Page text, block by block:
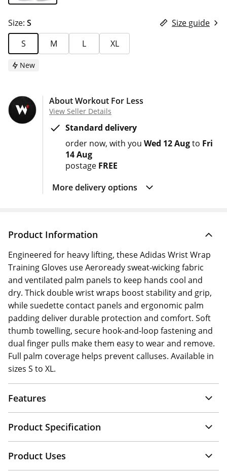
New
Size: S
Size guide
S
M L XL
About Workout For Less
View Seller Details
Standard delivery
order now with you Wed 12 Augto Fri
14 Aug
postage FREE
More delivery options
Product Information
Engineered for heavy lifting, these Adidas Wrist Wrap
Training Gloves use Aeroready sweat‑wicking fabric
and ventilated palm panels to keep hands cool and
dry. Thick double wrist wraps boost stability and grip,
while suedette contact panels and ergonomic palm
padding deliver durable protection and comfort. Soft
thumb towelling, secure hook-and-loop fastening and
dual finger pulls make them easy to wear and remove.
Full palm coverage helps prevent calluses. Available in
sizes S to XL.
Features
Product Specification
Product Uses